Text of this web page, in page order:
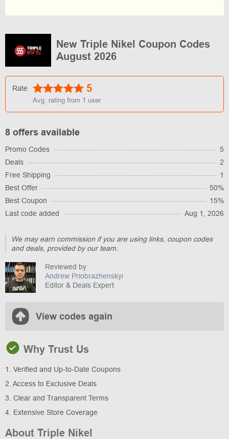
New Triple Nikel Coupon Codes
August 2026
Rate 5
Avg. rating from 1 user
8 offers available
Promo Codes
5
Deals
2
Free Shipping
1
Best Offer
50%
Best Coupon
15%
Last code added
Aug 1, 2026
We may earn commission if you are using links, coupon codes
and deals, provided by our team.
Reviewed by
Andrew Priobrazhenskyi
Editor & Deals Expert
View codes again
Why Trust Us
1. Verified and Up-to-Date Coupons
2. Access to Exclusive Deals
3. Clear and Transparent Terms
4. Extensive Store Coverage
About Triple Nikel